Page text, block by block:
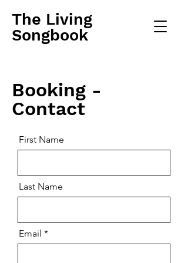
The Living
Songbook
Booking -
Contact
First Name
Last Name
Email